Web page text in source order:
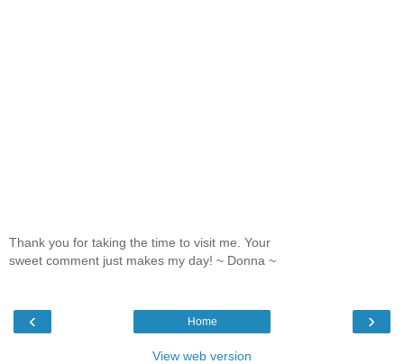
Thank you for taking the time to visit me. Your
sweet comment just makes my day! ~ Donna ~
‹ ›
Home
View web version